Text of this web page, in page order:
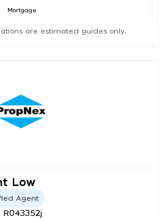
Mortgage
are estimated guides only.
Low
Agent
R043352j